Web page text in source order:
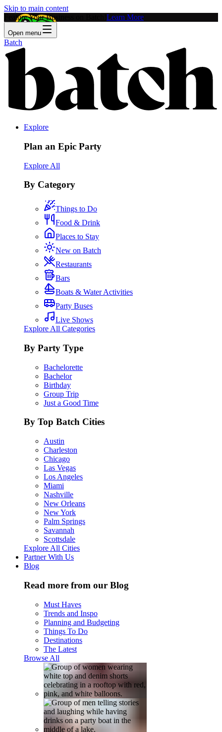
Skip to main content
Feature Your Business on Batch! Learn More
Open menu
Batch
Explore
Plan an Epic Party
Explore All
By Category
Things to Do
Food & Drink
Places to Stay
New on Batch
Restaurants
Bars
Boats & Water Activities
Party Buses
Live Shows
Explore All Categories
By Party Type
Bachelorette
Bachelor
Birthday
Group Trip
Just a Good Time
By Top Batch Cities
Austin
Charleston
Chicago
Las Vegas
Los Angeles
Miami
Nashville
New Orleans
New York
Palm Springs
Savannah
Scottsdale
Explore All Cities
Partner With Us
Blog
Read more from our Blog
Must Haves
Trends and Inspo
Planning and Budgeting
Things To Do
Destinations
The Latest
Browse All